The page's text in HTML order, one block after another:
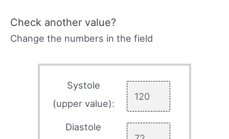
Check another value?
Change the numbers in the field
Systole
(upper value):
Diastole